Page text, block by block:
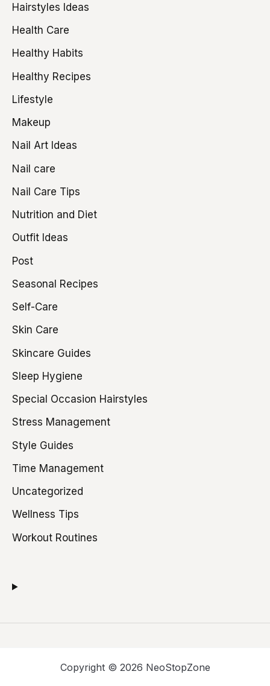
Hairstyles Ideas
Health Care
Healthy Habits
Healthy Recipes
Lifestyle
Makeup
Nail Art Ideas
Nail care
Nail Care Tips
Nutrition and Diet
Outfit Ideas
Post
Seasonal Recipes
Self-Care
Skin Care
Skincare Guides
Sleep Hygiene
Special Occasion Hairstyles
Stress Management
Style Guides
Time Management
Uncategorized
Wellness Tips
Workout Routines
Copyright © 2026 NeoStopZone